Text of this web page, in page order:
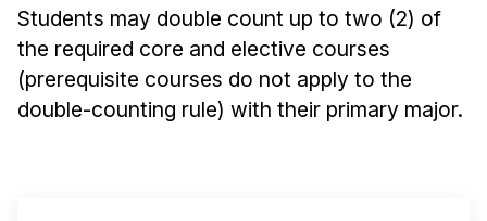
Students may double count up to two (2) of
the required core and elective courses
(prerequisite courses do not apply to the
double-counting rule) with their primary major.